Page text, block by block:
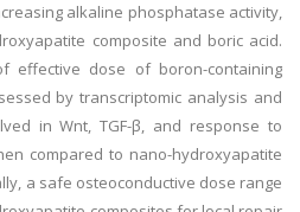
alkaline phosphatase activity,
composite and boric acid.
effective dose of boron-containing
by transcriptomic analysis and
in Wnt, TGF-β, and response to
compared to nano-hydroxyapatite
a safe osteoconductive dose range